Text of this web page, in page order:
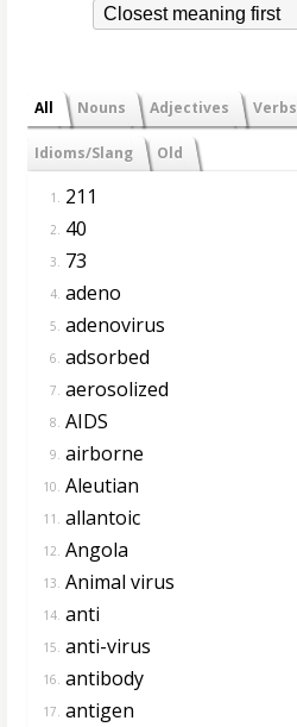
Closest meaning first
All Nouns Adjectives Verbs
Idioms/Slang Old
1. 211
2. 40
3. 73
4. adeno
5. adenovirus
6. adsorbed
7. aerosolized
8. AIDS
9. airborne
10. Aleutian
11. allantoic
12. Angola
13. Animal virus
14. anti
15. anti-virus
16. antibody
17. antigen